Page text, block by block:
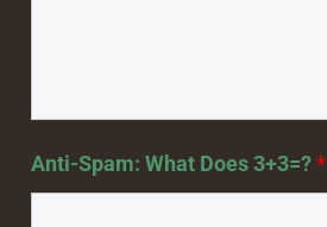
Anti-Spam: What Does 3+3=?*